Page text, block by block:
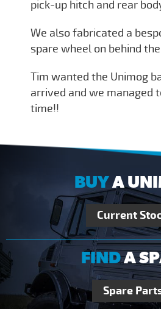
pick-up hitch and rear
We also fabricated a
spare wheel on behind
Tim wanted the Unimog
arrived and we managed
time!!
BUYA
Current
FINDA
Spare